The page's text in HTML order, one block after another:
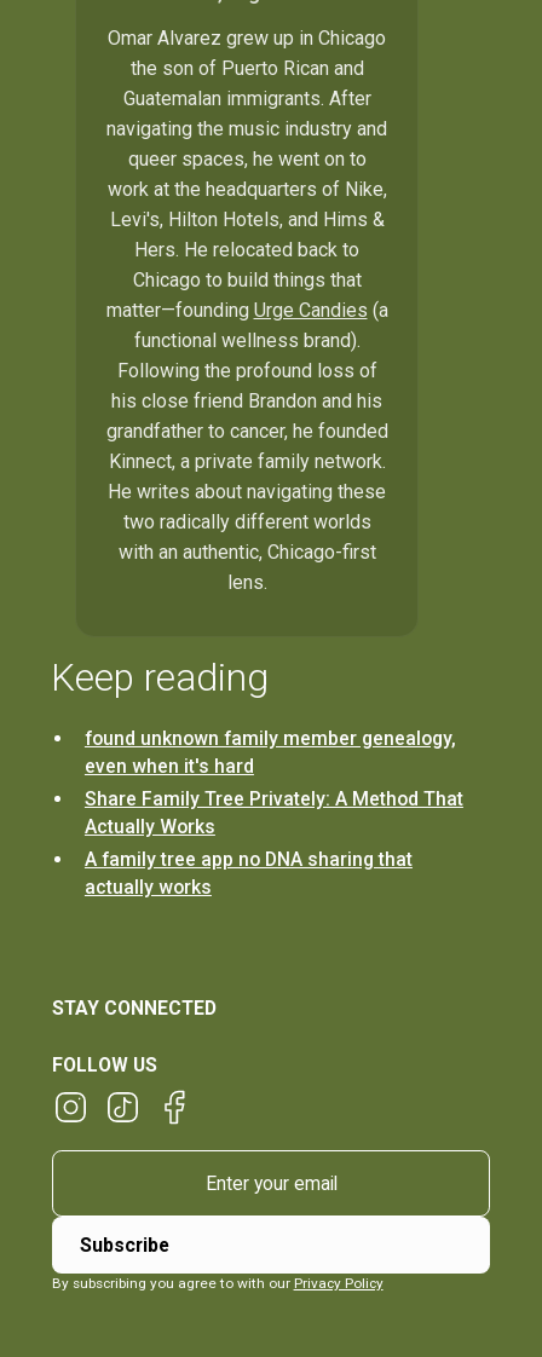
Omar Alvarez grew up in Chicago
the son of Puerto Rican and
Guatemalan immigrants. After
navigating the music industry and
queer spaces, he went on to
work at the headquarters of Nike,
Levi's, Hilton Hotels, and Hims &
Hers. He relocated back to
Chicago to build things that
matter—founding Urge Candies (a
functional wellness brand).
Following the profound loss of
his close friend Brandon and his
grandfather to cancer, he founded
Kinnect, a private family network.
He writes about navigating these
two radically different worlds
with an authentic, Chicago-first
lens.
Keep reading
found unknown family member genealogy,
even when it's hard
Share Family Tree Privately: A Method That
Actually Works
A family tree app no DNA sharing that
actually works
STAY CONNECTED
FOLLOW US
By subscribing you agree to with our Privacy Policy